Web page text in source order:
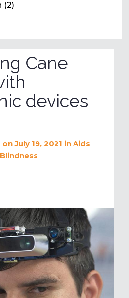
(2)
Cane
devices
on July 19, 2021 in Aids
Blindness